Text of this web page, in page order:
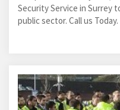
Security Service in Surrey
public sector. Call us Today.